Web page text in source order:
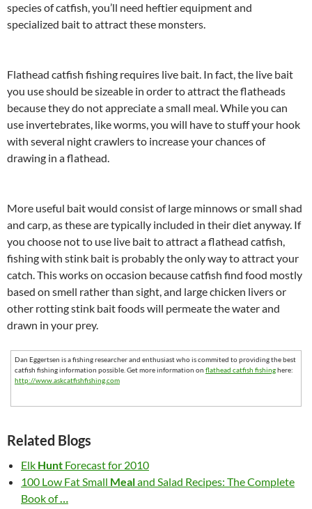
species of catfish, you’ll need heftier equipment and
specialized bait to attract these monsters.
Flathead catfish fishing requires live bait. In fact, the live bait
you use should be sizeable in order to attract the flatheads
because they do not appreciate a small meal. While you can
use invertebrates, like worms, you will have to stuff your hook
with several night crawlers to increase your chances of
drawing in a flathead.
More useful bait would consist of large minnows or small shad
and carp, as these are typically included in their diet anyway. If
you choose not to use live bait to attract a flathead catfish,
fishing with stink bait is probably the only way to attract your
catch. This works on occasion because catfish find food mostly
based on smell rather than sight, and large chicken livers or
other rotting stink bait foods will permeate the water and
drawn in your prey.
Dan Eggertsen is a fishing researcher and enthusiast who is commited to providing the best
catfish fishing information possible. Get more information on flathead catfish fishinghere:
http://www.askcatfishfishing.com
Related Blogs
Elk Hunt Forecast for 2010
100 Low Fat Small Mealand Salad Recipes: The Complete
Book of…